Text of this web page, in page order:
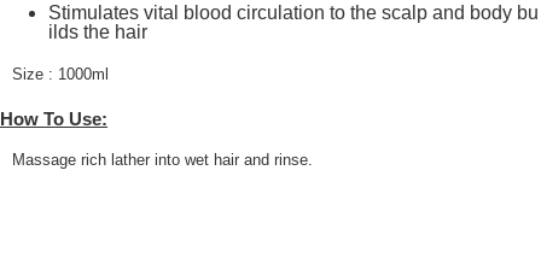
Stimulates vital blood circulation to the scalp and body bu
ilds the hair
Size : 1000ml
How To Use:
Massage rich lather into wet hair and rinse.